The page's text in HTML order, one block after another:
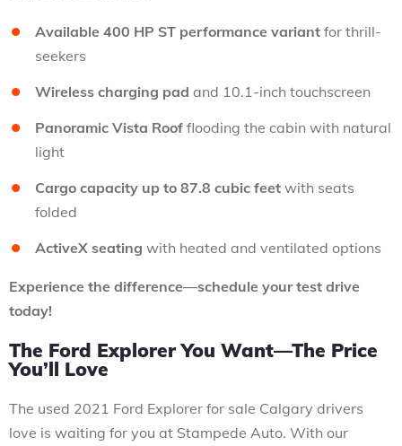
Available 400 HP ST performance variant for thrill-
seekers
Wireless charging pad and 10.1-inch touchscreen
Panoramic Vista Roof flooding the cabin with natural
light
Cargo capacity up to 87.8 cubic feet with seats
folded
ActiveX seating with heated and ventilated options
Experience the difference—schedule your test drive
today!
The Ford Explorer You Want—The Price
You’ll Love
The used 2021 Ford Explorer for sale Calgary drivers
love is waiting for you at Stampede Auto. With our